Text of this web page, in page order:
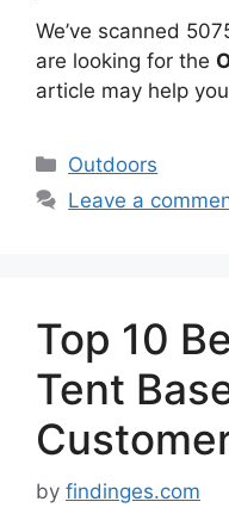
We’ve scanned
are looking for the
article may help
Categories
Outdoors
Leave a
Top 10
Tent
by findinges.com